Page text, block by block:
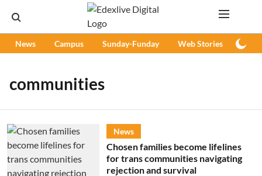
News Campus Sunday-Funday Web Stories
communities
News
Chosen families become lifelines
for trans communities navigating
rejection and survival